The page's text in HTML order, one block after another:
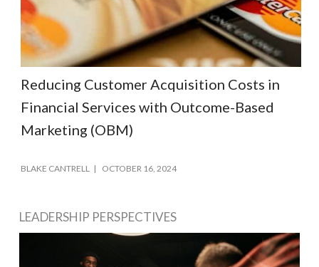
Reducing Customer Acquisition Costs in
Financial Services with Outcome-Based
Marketing (OBM)
BLAKE CANTRELL OCTOBER 16, 2024
LEADERSHIP PERSPECTIVES